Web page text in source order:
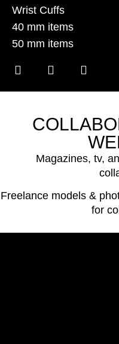
Wrist Cuffs
40 mm items
50 mm items
Magazines, tv,
Freelance models &
for